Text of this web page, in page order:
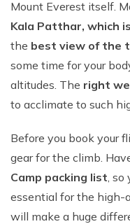
Mount Everest itself.
Kala Patthar, which
the best view of the
some time for your
altitudes. The right
to acclimate to such
Before you book your
gear for the climb.
Camp packing list, so
essential for the high-
will make a huge